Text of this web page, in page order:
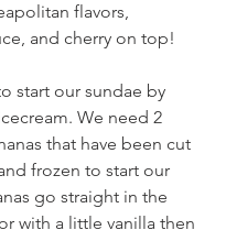
flavors,
and cherry on top!
start our sundae by
We need 2
that have been cut
frozen to start our
go straight in the
with a little vanilla then